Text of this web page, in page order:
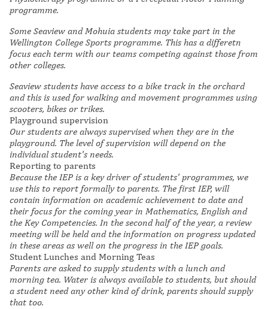
programme.
Some Seaview and Mohuia students may take part in the
Wellington College Sports programme. This has a differetn
focus each term with our teams competing against those from
other colleges.
Seaview students have access to a bike track in the orchard
and this is used for walking and movement programmes using
scooters, bikes or trikes.
Playground supervision
Our students are always supervised when they are in the
playground. The level of supervision will depend on the
individual student's needs.
Reporting to parents
Because the IEP is a key driver of students' programmes, we
use this to report formally to parents. The first IEP, will
contain information on academic achievement to date and
their focus for the coming year in Mathematics, English and
the Key Competencies. In the second half of the year, a review
meeting will be held and the information on progress updated
in these areas as well on the progress in the IEP goals.
Student Lunches and Morning Teas
Parents are asked to supply students with a lunch and
morning tea. Water is always available to students, but should
a student need any other kind of drink, parents should supply
that too.